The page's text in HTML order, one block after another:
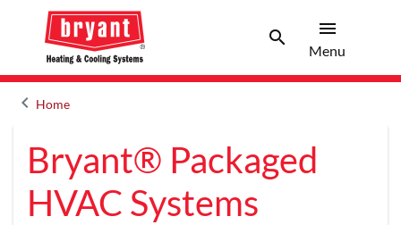
searchSearch
menu
Menu
keyboard_arrow_leftArrow back
Home
Bryant® Packaged
HVAC Systems